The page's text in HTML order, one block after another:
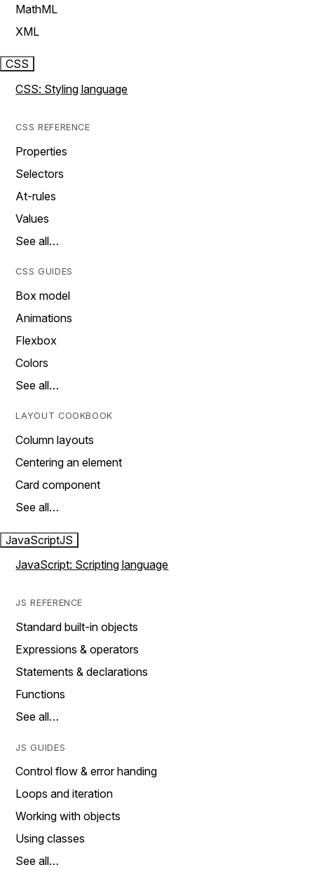
MathML
XML
CSS
CSS: Styling language
CSS REFERENCE
Properties
Selectors
At-rules
Values
See all…
CSS GUIDES
Box model
Animations
Flexbox
Colors
See all…
LAYOUT COOKBOOK
Column layouts
Centering an element
Card component
See all…
JavaScriptJS
JavaScript: Scripting language
JS REFERENCE
Standard built-in objects
Expressions & operators
Statements & declarations
Functions
See all…
JS GUIDES
Control flow & error handing
Loops and iteration
Working with objects
Using classes
See all…